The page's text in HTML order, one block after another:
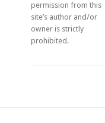
permission from this
site’s author and/or
owner is strictly
prohibited.